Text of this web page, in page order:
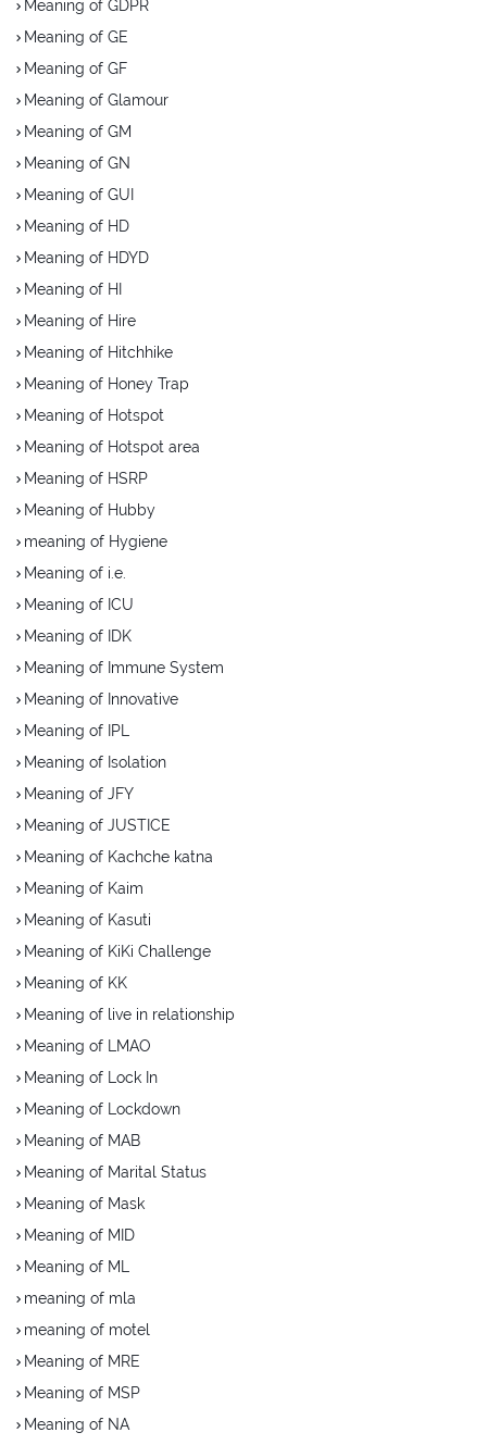
Meaning of GDPR
Meaning of GE
Meaning of GF
Meaning of Glamour
Meaning of GM
Meaning of GN
Meaning of GUI
Meaning of HD
Meaning of HDYD
Meaning of HI
Meaning of Hire
Meaning of Hitchhike
Meaning of Honey Trap
Meaning of Hotspot
Meaning of Hotspot area
Meaning of HSRP
Meaning of Hubby
meaning of Hygiene
Meaning of i.e.
Meaning of ICU
Meaning of IDK
Meaning of Immune System
Meaning of Innovative
Meaning of IPL
Meaning of Isolation
Meaning of JFY
Meaning of JUSTICE
Meaning of Kachche katna
Meaning of Kaim
Meaning of Kasuti
Meaning of KiKi Challenge
Meaning of KK
Meaning of live in relationship
Meaning of LMAO
Meaning of Lock In
Meaning of Lockdown
Meaning of MAB
Meaning of Marital Status
Meaning of Mask
Meaning of MID
Meaning of ML
meaning of mla
meaning of motel
Meaning of MRE
Meaning of MSP
Meaning of NA